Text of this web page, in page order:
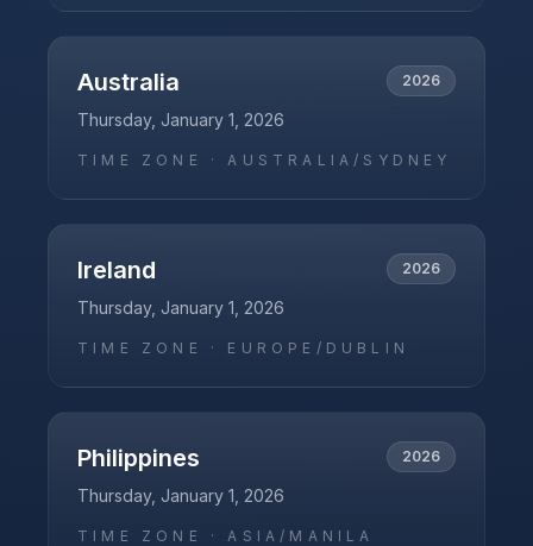
Australia 2026
Thursday, January 1, 2026
TIME ZONE ·AUSTRALIA/SYDNEY
Ireland 2026
Thursday, January 1, 2026
TIME ZONE · EUROPE/DUBLIN
Philippines 2026
Thursday, January 1, 2026
TIME ZONE ·ASIA/MANILA